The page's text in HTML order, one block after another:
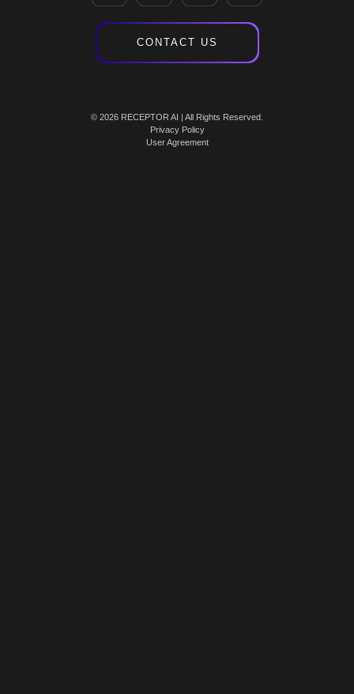
CONTACT US
© 2026 RECEPTOR AI | All Rights Reserved.
Privacy Policy
User Agreement